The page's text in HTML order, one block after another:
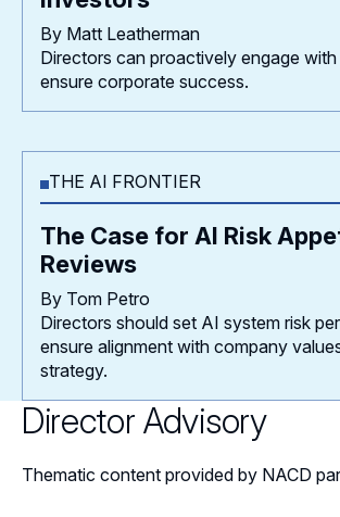
By Matt Leatherman
Directors can proactively engage
ensure corporate success.
THE AI FRONTIER
The Case for AI Risk
Reviews
By Tom Petro
Directors should set AI system risk
ensure alignment with company
strategy.
Director Advisory
Thematic content provided by NACD